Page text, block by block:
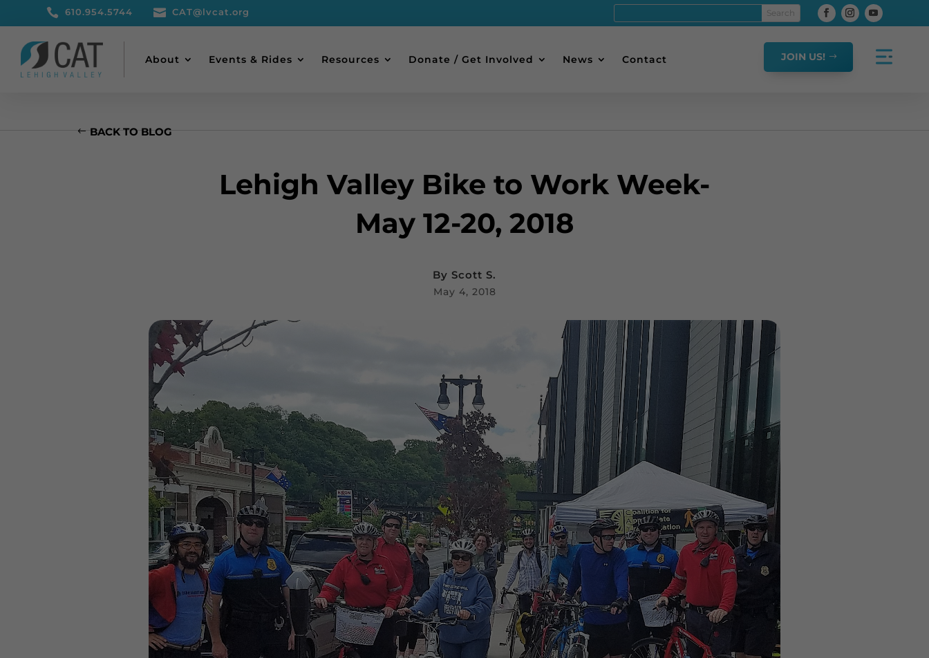
 610.954.5744  CAT@lvcat.org
About Events & Rides Resources Donate / Get Involved News Contact JOIN US!
BACK TO BLOG
Lehigh Valley Bike to Work Week-
May 12-20, 2018
By Scott S.
May 4, 2018